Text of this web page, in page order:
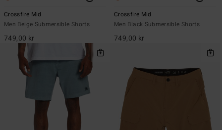
Crossfire Mid
Men Beige Submersible Shorts
749,00 kr
Crossfire Mid
Men Black Submersible Shorts
749,00 kr